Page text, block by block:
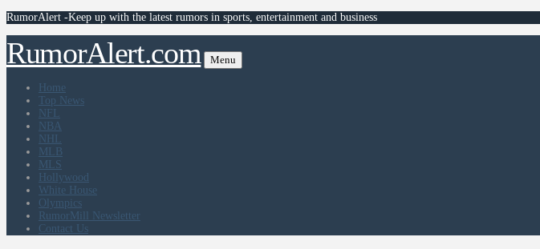
RumorAlert -Keep up with the latest rumors in sports, entertainment and business
RumorAlert.com Menu
Home
Top News
NFL
NBA
NHL
MLB
MLS
Hollywood
White House
Olympics
RumorMill Newsletter
Contact Us